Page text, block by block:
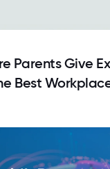
Parents Give
Best